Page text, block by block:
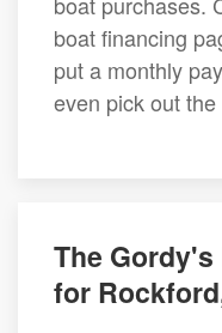
boat financing
put a monthly
even pick out the
The
for